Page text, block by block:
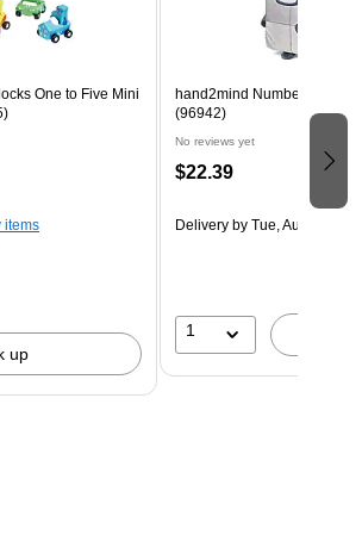
plush figures from the hit TV series
and have fun learning math with your new
LEARNING ACTIVITIES: This
Numberblock Ten Playful Pal Plush.
One to Five Mini
items
up
hand2mind Numberblocks
(96942)
No reviews yet
$22.39
Delivery by Tue, Aug 18
1